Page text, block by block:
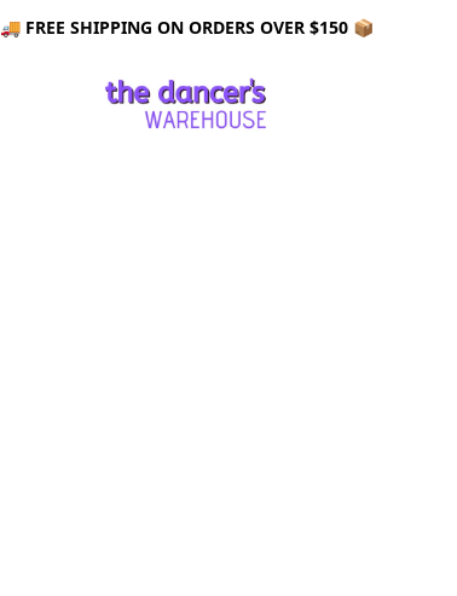
🚚 FREE SHIPPING ON ORDERS OVER $150 📦